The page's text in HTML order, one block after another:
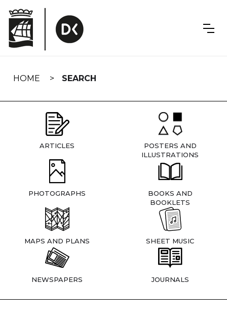
navigation
HOME SEARCH
ARTICLES
POSTERS AND
ILLUSTRATIONS
PHOTOGRAPHS
BOOKS AND
BOOKLETS
MAPS AND PLANS SHEET MUSIC
NEWSPAPERS JOURNALS